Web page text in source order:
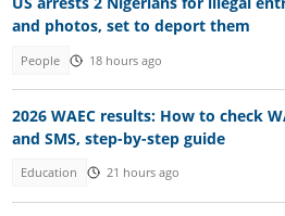
and photos, set to deport them
People 18 hours ago
2026 WAEC results: How to check
and SMS, step-by-step guide
Education 21 hours ago